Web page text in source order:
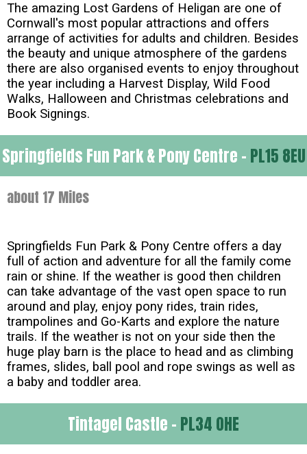
The amazing Lost Gardens of Heligan are one of
Cornwall's most popular attractions and offers
arrange of activities for adults and children. Besides
the beauty and unique atmosphere of the gardens
there are also organised events to enjoy throughout
the year including a Harvest Display, Wild Food
Walks, Halloween and Christmas celebrations and
Book Signings.
Springfields Fun Park & Pony Centre - PL15 8EU
about 17 Miles
Springfields Fun Park & Pony Centre offers a day
full of action and adventure for all the family come
rain or shine. If the weather is good then children
can take advantage of the vast open space to run
around and play, enjoy pony rides, train rides,
trampolines and Go-Karts and explore the nature
trails. If the weather is not on your side then the
huge play barn is the place to head and as climbing
frames, slides, ball pool and rope swings as well as
a baby and toddler area.
Tintagel Castle - PL34 0HE